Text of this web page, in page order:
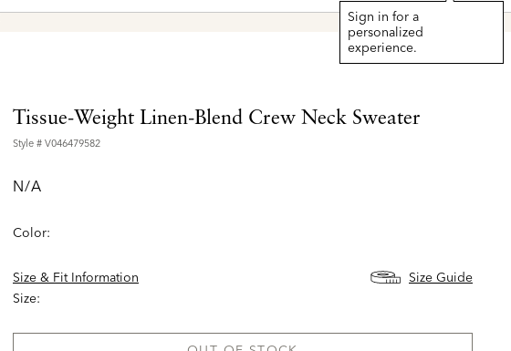
Sign in for a
personalized
experience.
Tissue-Weight Linen-Blend Crew Neck Sweater
Style # V046479582
N/A
Color:
Size & Fit Information
Size Guide
Size: